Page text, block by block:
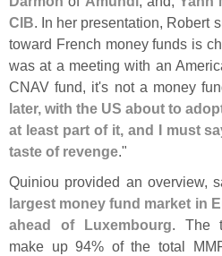
CIB. In her presentation, Robert
toward French money funds is
was at a meeting with an
CNAV fund, it's not a money
later, with the US about to
at least part of it, and I must
taste of revenge."
Quiniou provided an overview,
largest money fund market in
ahead of Luxembourg. The
make up 94% of the total